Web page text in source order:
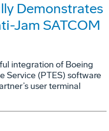
Demonstrates
Jam SATCOM
integration of Boeing
Service (PTES) software
user terminal